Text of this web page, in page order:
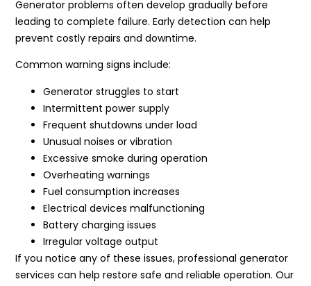
Generator problems often develop gradually before
leading to complete failure. Early detection can help
prevent costly repairs and downtime.
Common warning signs include:
Generator struggles to start
Intermittent power supply
Frequent shutdowns under load
Unusual noises or vibration
Excessive smoke during operation
Overheating warnings
Fuel consumption increases
Electrical devices malfunctioning
Battery charging issues
Irregular voltage output
If you notice any of these issues, professional generator
services can help restore safe and reliable operation. Our